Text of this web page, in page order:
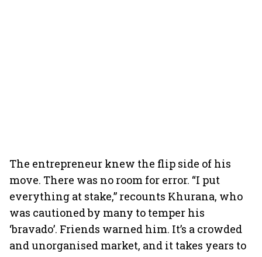
The entrepreneur knew the flip side of his
move. There was no room for error. “I put
everything at stake,” recounts Khurana, who
was cautioned by many to temper his
‘bravado’. Friends warned him. It’s a crowded
and unorganised market, and it takes years to